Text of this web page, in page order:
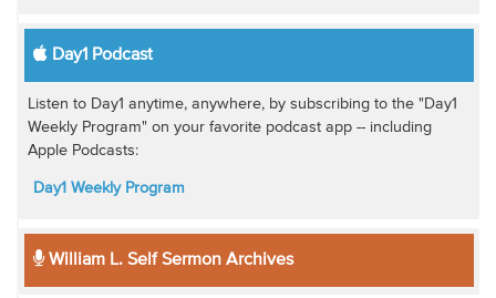
Day1 Podcast
Listen to Day1 anytime, anywhere, by subscribing to the "Day1
Weekly Program" on your favorite podcast app -- including
Apple Podcasts:
Day1 Weekly Program
William L. Self Sermon Archives